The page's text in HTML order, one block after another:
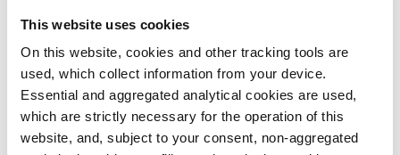
This website uses cookies
On this website, cookies and other tracking tools are
used, which collect information from your device.
Essential and aggregated analytical cookies are used,
which are strictly necessary for the operation of this
website, and, subject to your consent, non-aggregated